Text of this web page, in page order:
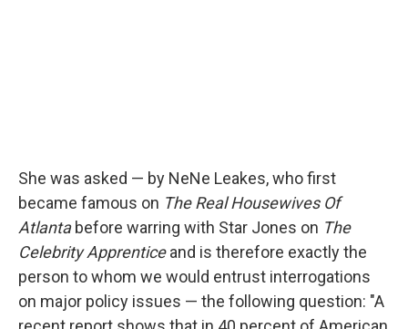
She was asked — by NeNe Leakes, who first
became famous on The Real Housewives Of
Atlantabefore warring with Star Jones on The
Celebrity Apprenticeand is therefore exactly the
person to whom we would entrust interrogations
on major policy issues — the following question: "A